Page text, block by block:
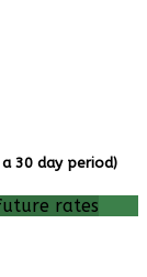
30 day period)
rates